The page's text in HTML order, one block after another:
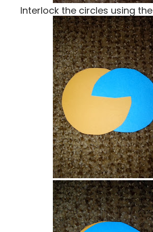
Interlock the circles using